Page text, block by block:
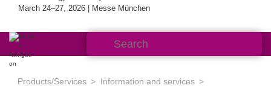
March 24–27, 2026 | Messe München
Products/Services Information and services